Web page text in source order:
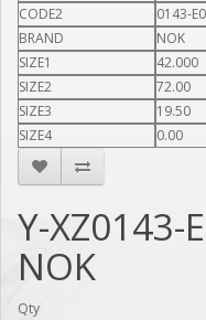
CODE2
0143-
BRAND
NOK
SIZE1
42.000
SIZE2
72.00
SIZE3
19.50
SIZE4
0.00
Y-XZ0143-
NOK
Qty